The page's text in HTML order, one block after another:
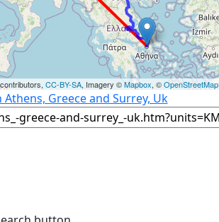
CC-BY-SA, Imagery ©Mapbox, ©OpenStreetMap
Greece and Surrey, Uk